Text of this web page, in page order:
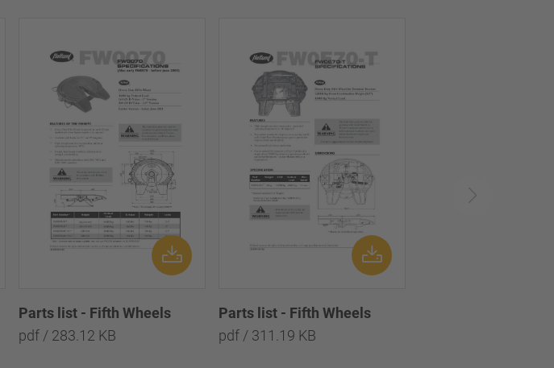
Parts list - Fifth Wheels
pdf / 283.12 KB
Parts list - Fifth Wheels
pdf / 311.19 KB